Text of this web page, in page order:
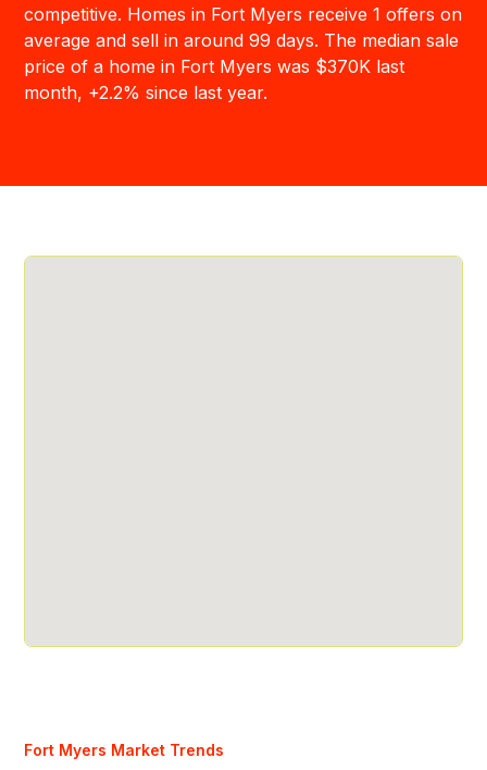
competitive. Homes in Fort Myers receive 1 offers on
average and sell in around 99 days. The median sale
price of a home in Fort Myers was $370K last
month, +2.2% since last year.
Fort Myers Market Trends